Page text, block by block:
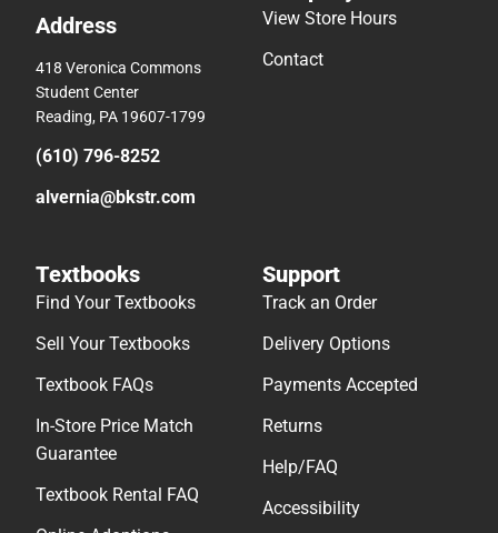
Address
418 Veronica Commons
Student Center
Reading, PA 19607-1799
(610) 796-8252
alvernia@bkstr.com
View Store Hours
Contact
Textbooks
Find Your Textbooks
Sell Your Textbooks
Textbook FAQs
In-Store Price Match
Guarantee
Textbook Rental FAQ
Support
Track an Order
Delivery Options
Payments Accepted
Returns
Help/FAQ
Accessibility